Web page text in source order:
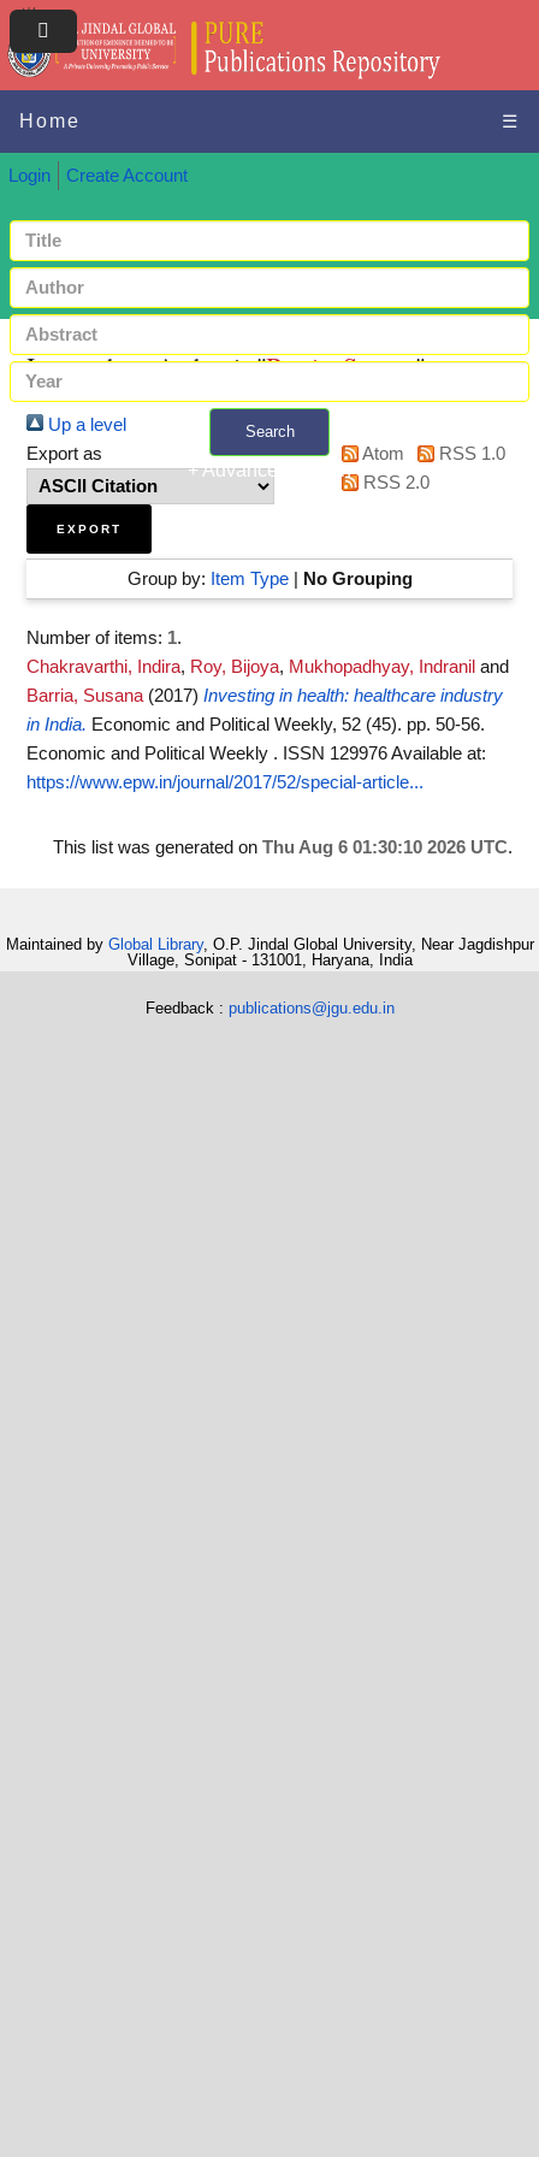
Home ☰
Login Create Account
Search
+ Advanced search
Items where Author is "Barria, Susana"
Up a level
Export as
Atom
RSS 1.0
RSS 2.0
Group by: Item Type| No Grouping
Number of items: 1.
Chakravarthi, Indira, Roy, Bijoya, Mukhopadhyay, Indranil and
Barria, Susana (2017) Investing in health: healthcare industry
in India. Economic and Political Weekly, 52 (45). pp. 50-56.
Economic and Political Weekly . ISSN 129976Available at:
https://www.epw.in/journal/2017/52/special-article...
This list was generated on Thu Aug 6 01:30:10 2026 UTC.
Maintained by Global Library, O.P. Jindal Global University, Near Jagdishpur
Village, Sonipat - 131001, Haryana, India
Feedback : publications@jgu.edu.in